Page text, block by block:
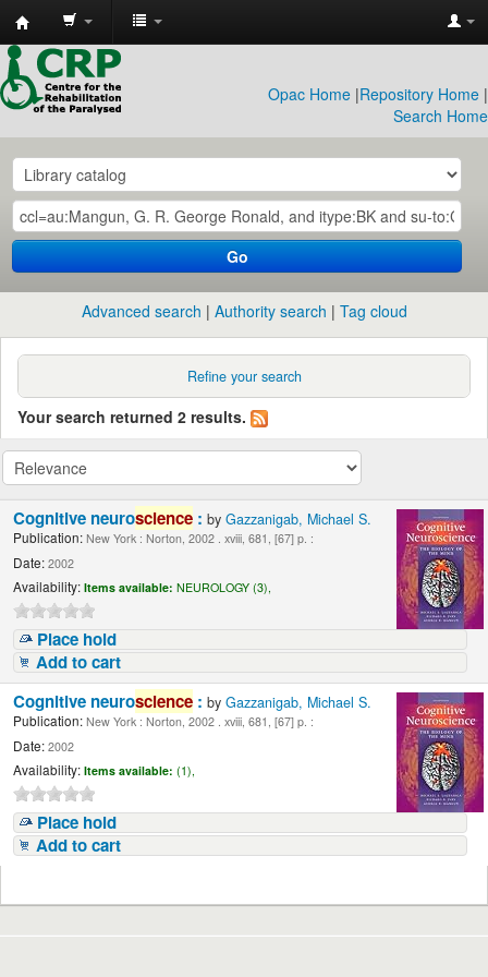
CRP
Library
Opac Home |Repository Home |
Search Home
Go
Advanced search Authority search Tag cloud
Refine your search
Your search returned 2 results.
Cognitive neuroscience :byGazzanigab, Michael S.
Publication: New York : Norton, 2002 . xviii, 681, [67] p. :
Date: 2002
Availability: Items available: NEUROLOGY (3),
Place hold
Add to cart
Cognitive neuroscience :byGazzanigab, Michael S.
Publication: New York : Norton, 2002 . xviii, 681, [67] p. :
Date: 2002
Availability: Items available: (1),
Place hold
Add to cart